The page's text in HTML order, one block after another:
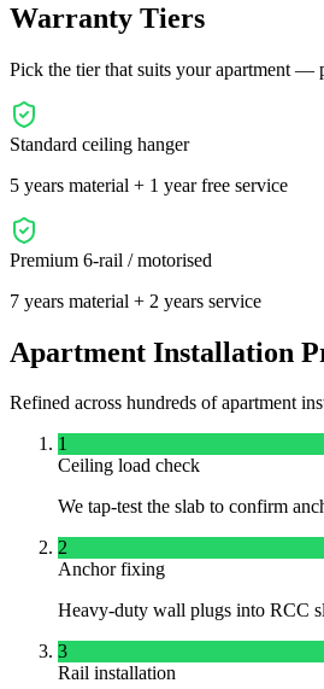
Warranty Tiers
Pick the tier that suits your apartment —
Standard ceiling hanger
5 years material + 1 year free service
Premium 6-rail / motorised
7 years material + 2 years service
Apartment Installation
Refined across hundreds of apartment
1
Ceiling load check
We tap-test the slab to confirm
2
Anchor fixing
Heavy-duty wall plugs into RCC
3
Rail installation